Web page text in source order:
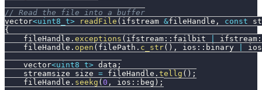
// Read the file into a buffer
vector<uint8_t> readFile ( ifstream &fileHandle , const
{
    fileHandle
. exceptions ( ifstream :: failbit ifstream
    fileHandle
. open ( filePath . c_str( ) , ios :: binary
ios
    vector
<uint8_t> data ;
    streamsize size
= fileHandle . tellg ( ) ;
    fileHandle
. seekg ( 0 , ios :: beg ) ;